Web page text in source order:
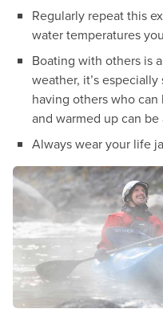
Regularly repeat this
water temperatures
Boating with others is
weather, it’s
having others who
and warmed up can be
Always wear your life